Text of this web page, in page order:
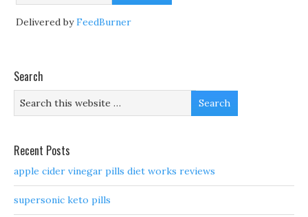
Delivered byFeedBurner
Search
Recent Posts
apple cider vinegar pills diet works reviews
supersonic keto pills